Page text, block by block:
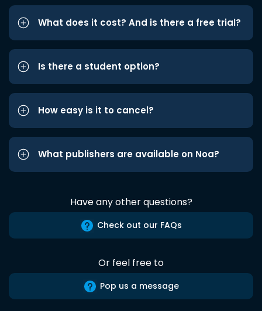
What does it cost? And is there a free trial?
Is there a student option?
How easy is it to cancel?
What publishers are available on Noa?
Have any other questions?
Check out our FAQs
Or feel free to
Pop us a message